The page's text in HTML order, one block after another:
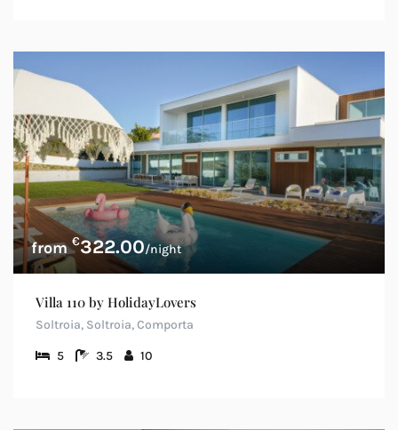
€322.00/night
Villa 110 by HolidayLovers
Soltroia, Soltroia, Comporta
5 3.5 10